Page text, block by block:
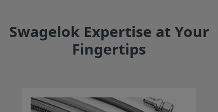
Swagelok Expertise at Your
Fingertips